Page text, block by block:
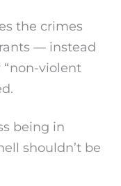
the crimes
— instead
violent
being in
shouldn’t be